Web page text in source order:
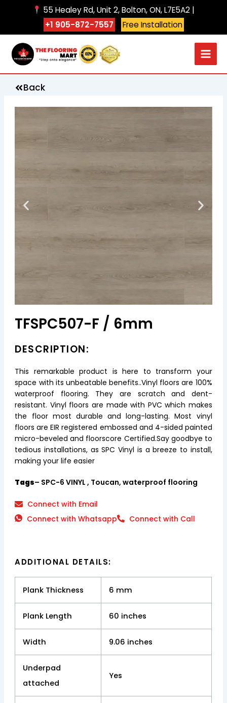
55 Healey Rd, Unit 2, Bolton, ON, L7E5A2 |
+1 905-872-7557
Free Installation
Back
TFSPC507-F / 6mm
DESCRIPTION:
This remarkable product is here to transform your
space with its unbeatable benefits..Vinyl floors are 100%
waterproof flooring. They are scratch and dent-
resistant. Vinyl floors are made with PVC which makes
the floor most durable and long-lasting. Most vinyl
floors are EIR registered embossed and 4-sided painted
micro-beveled and floorscore Certified.Say goodbye to
tedious installations, as SPC Vinyl is a breeze to install,
making your life easier
Tags– SPC-6 VINYL , Toucan, waterproof flooring
Connect with Email
Connect with Whatsapp
Connect with Call
ADDITIONAL DETAILS:
Plank Thickness 6 mm
Plank Length 60 inches
Width 9.06 inches
Underpad
attached
Yes